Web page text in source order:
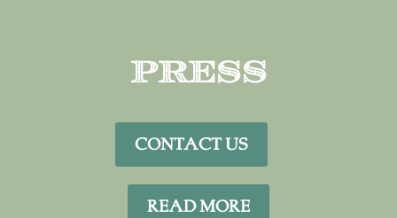
Press
CONTACT US
READ MORE